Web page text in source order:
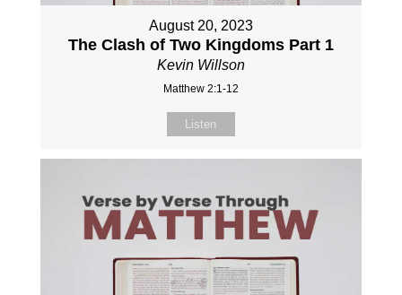
August 20, 2023
The Clash of Two Kingdoms Part 1
Kevin Willson
Matthew 2:1-12
Listen